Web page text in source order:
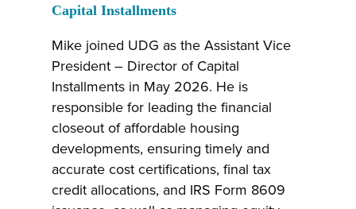
Capital Installments
Mike joined UDG as the Assistant Vice
President – Director of Capital
Installments in May 2026. He is
responsible for leading the financial
closeout of affordable housing
developments, ensuring timely and
accurate cost certifications, final tax
credit allocations, and IRS Form 8609